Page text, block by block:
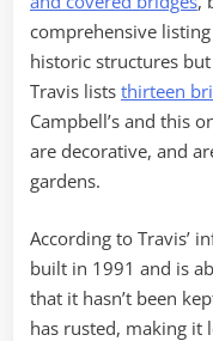
comprehensive
historic structures
Travis lists thirteen
Campbell’s and this
are decorative, and
gardens.
According to Travis’
built in 1991 and is
that it hasn’t been
has rusted, making it